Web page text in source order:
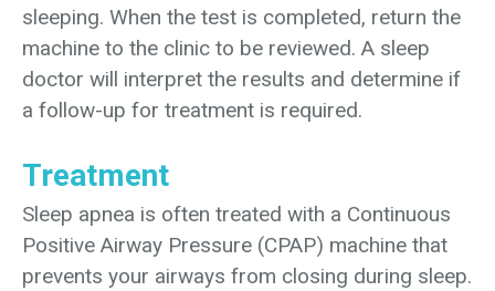
sleeping. When the test is completed, return the
machine to the clinic to be reviewed. A sleep
doctor will interpret the results and determine if
a follow-up for treatment is required.
Treatment
Sleep apnea is often treated with a Continuous
Positive Airway Pressure (CPAP) machine that
prevents your airways from closing during sleep.